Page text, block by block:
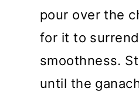
pour over the
for it to
smoothness.
until the